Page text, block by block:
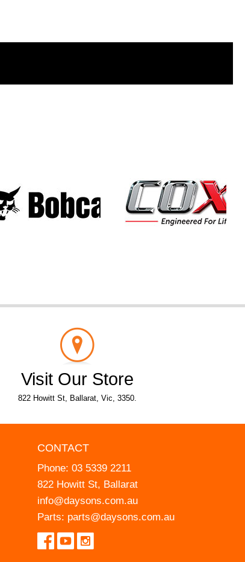
Visit Our Store
822 Howitt St, Ballarat, Vic, 3350.
CONTACT
Phone: 03 5339 2211
822 Howitt St, Ballarat
info@daysons.com.au
Parts: parts@daysons.com.au